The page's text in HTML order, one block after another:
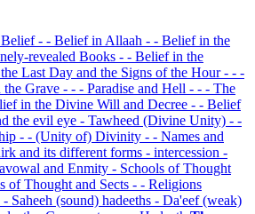
- - Belief in Allaah - - Belief in the
revealed Books - - Belief in the
Last Day and the Signs of the Hour- - -
the Grave - - - Paradise and Hell - - - The
in the Divine Will and Decree - - Belief
the evil eye - Tawheed (Divine Unity) - -
- - (Unity of) Divinity - - Names and
and its different forms - intercession -
and Enmity - Schools of Thought
of Thought and Sects - - Religions
- Saheeh (sound) hadeeths - Da'eef (weak)